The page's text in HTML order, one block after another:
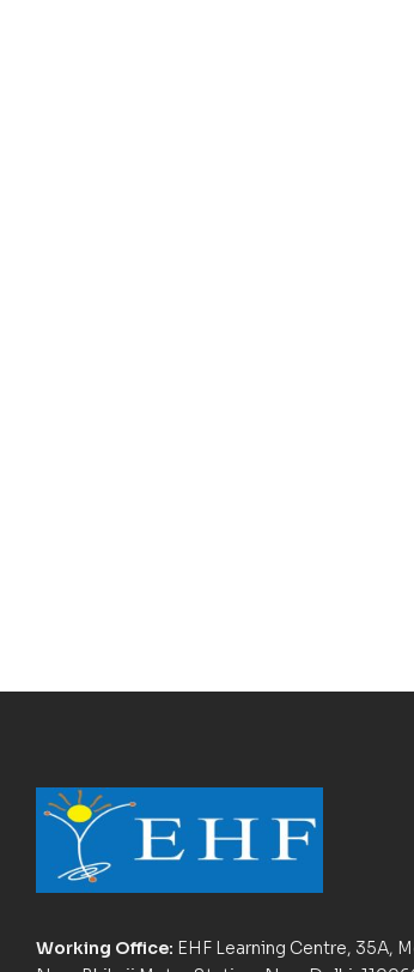
Working Office: EHF Learning Centre, 35A,